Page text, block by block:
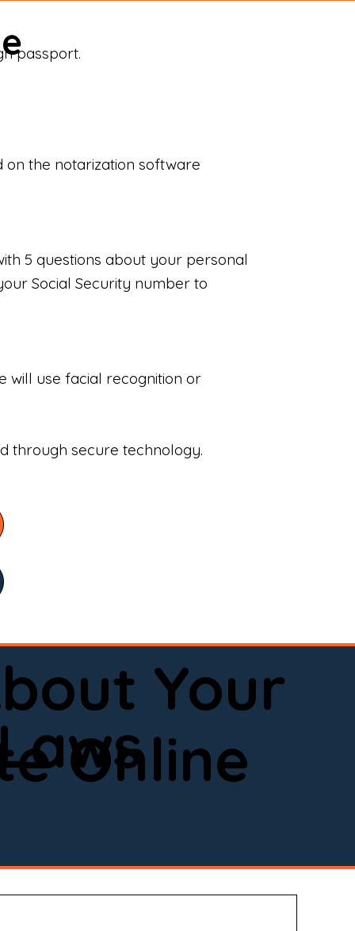
passport.
on the notarization software
5 questions about your personal
Social Security number to
will use facial recognition or
through secure technology.
Your
Online